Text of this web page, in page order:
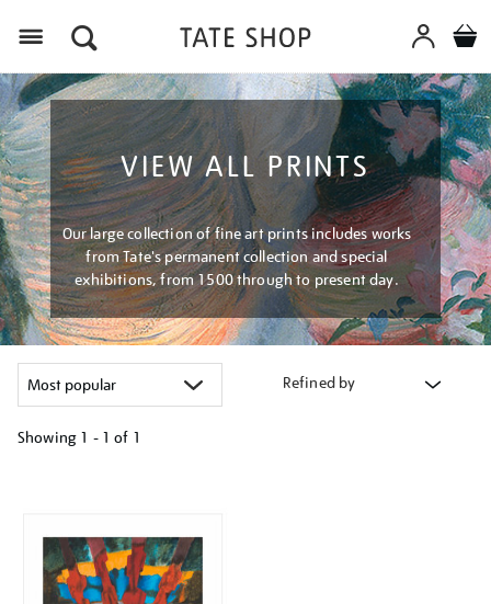
VIEW ALL PRINTS
Our large collection of fine art prints includes works
from Tate's permanent collection and special
exhibitions, from 1500 through to present day.
Refined by
Showing 1 - 1 of 1
results